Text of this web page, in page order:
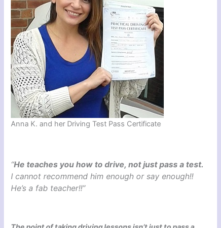
Anna K. and her Driving Test Pass Certificate
“He teaches you how to drive, not just pass a test.
I cannot recommend him enough or say enough!!
He’s a fab teacher!!”